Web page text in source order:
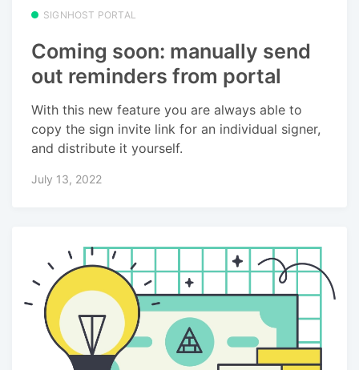
SIGNHOST PORTAL
Coming soon: manually send
out reminders from portal
With this new feature you are always able to
copy the sign invite link for an individual signer,
and distribute it yourself.
July 13, 2022